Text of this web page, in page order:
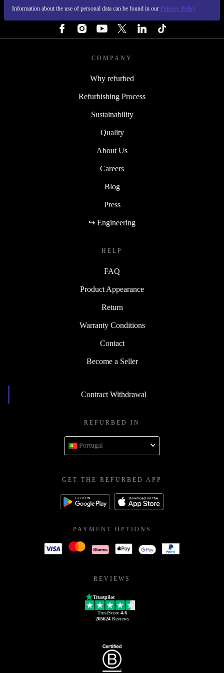
Information about the use of personal data can be found in our Privacy Policy
COMPANY
Why refurbed
Refurbishing Process
Sustainability
Quality
About Us
Careers
Blog
Press
↪ Engineering
HELP
FAQ
Product Appearance
Return
Warranty Conditions
Contact
Become a Seller
Contract Withdrawal
REFURBED IN
Portugal
GET THE REFURBED APP
PAYMENT OPTIONS
REVIEWS
Trustpilot
TrustScore 4.6
205624Reviews